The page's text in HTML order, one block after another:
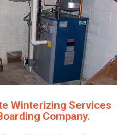
Winterizing Services
Company.